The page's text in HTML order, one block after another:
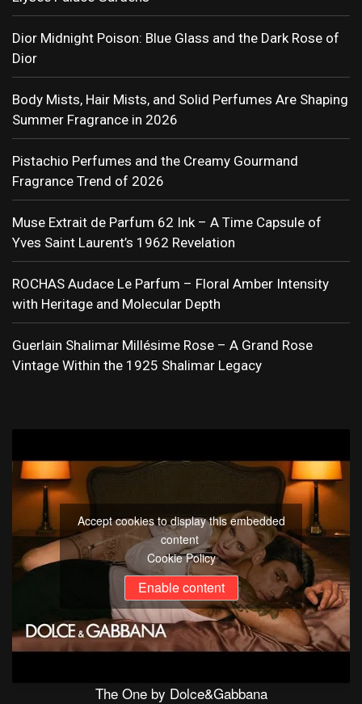
Dior Midnight Poison: Blue Glass and the Dark Rose of
Dior
Body Mists, Hair Mists, and Solid Perfumes Are Shaping
Summer Fragrance in 2026
Pistachio Perfumes and the Creamy Gourmand
Fragrance Trend of 2026
Muse Extrait de Parfum 62 Ink – A Time Capsule of
Yves Saint Laurent’s 1962 Revelation
ROCHAS Audace Le Parfum – Floral Amber Intensity
with Heritage and Molecular Depth
Guerlain Shalimar Millésime Rose – A Grand Rose
Vintage Within the 1925 Shalimar Legacy
Accept cookies to display this embedded
content
Cookie Policy
Enable content
The One by Dolce&Gabbana